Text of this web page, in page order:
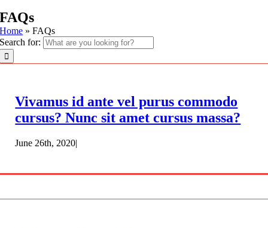
FAQs
Home »FAQs
Search for:
Vivamus id ante vel purus commodo
cursus? Nunc sit amet cursus massa?
June 26th, 2020|